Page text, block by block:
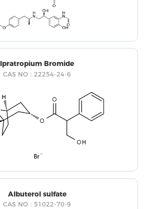
Ipratropium Bromide
CAS NO：22254-24-6
Albuterol sulfate
CAS NO：51022-70-9